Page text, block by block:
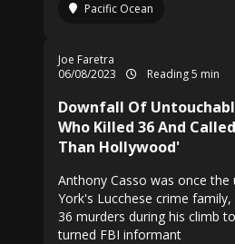
Pacific Ocean
Joe Faretra
06/08/2023
Reading 5 min
Downfall Of
Who Killed 36 And
Than Hollywood'
Anthony Casso was once
York's Lucchese crime
36 murders during his climb
turned FBI informant